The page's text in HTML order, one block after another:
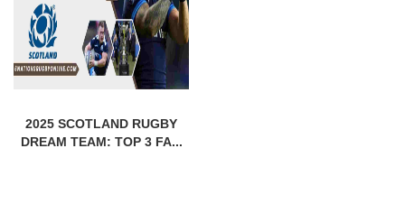
2025 SCOTLAND RUGBY
DREAM TEAM: TOP 3 FA...